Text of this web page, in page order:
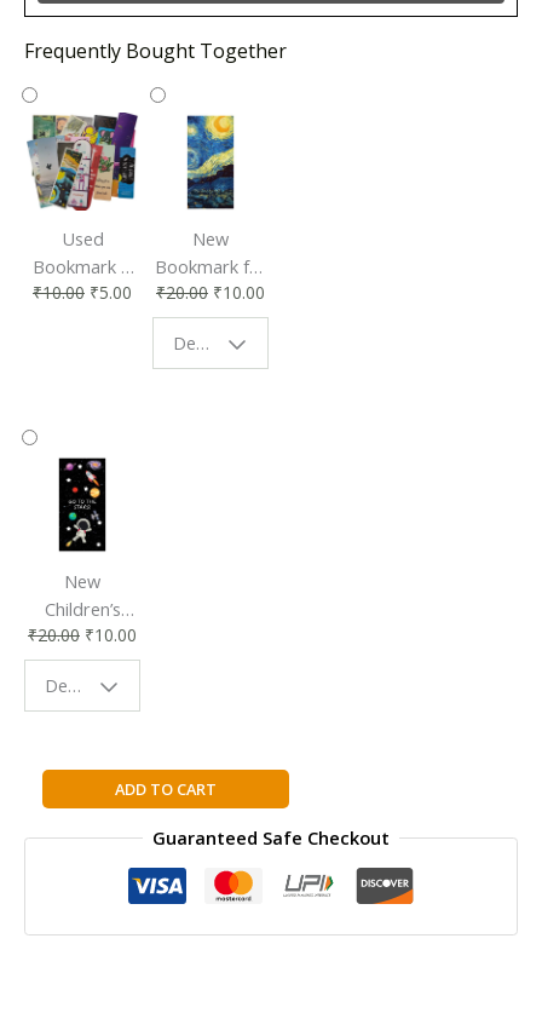
Frequently Bought Together
Used
Bookmark |
Affordable &
₹10.00 ₹5.00
New
Bookmark for
Book Lovers
| Perfect
Reading
₹20.00 ₹10.00
Design - Starry Night
New
Children’s
Bookmark |
Fun & Colorful
Reading
₹20.00 ₹10.00
Design - Space
Gung
Hay
Fat
ADD TO CART
Guaranteed Safe Checkout